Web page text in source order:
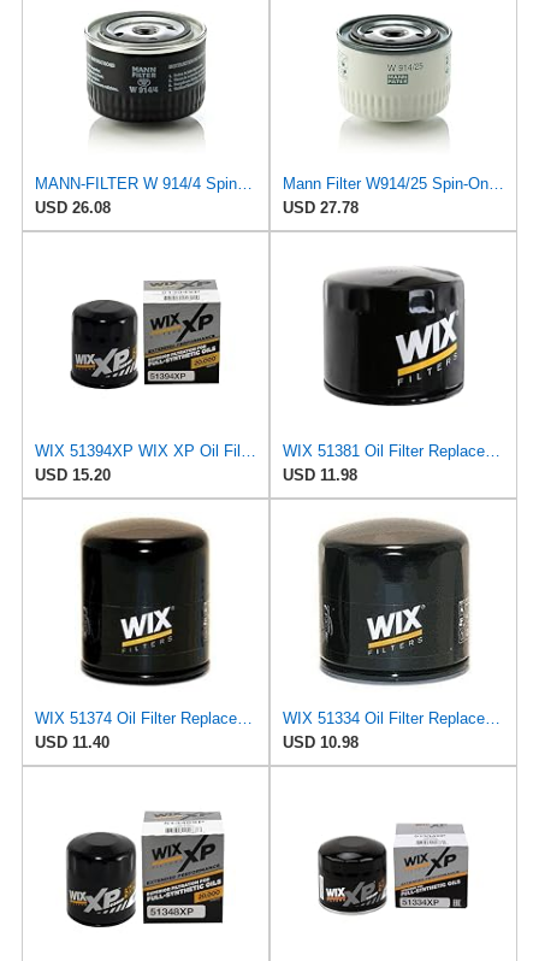
MANN-FILTER W 914/4 Spin-On Oil Filter
USD 26.08
USD 27.78
USD 15.20
USD 11.98
WIX 51374 Oil Filter Replacement, Built for Synthetic and High Mileage Oil - Compatible with BMW
USD 11.40
USD 10.98